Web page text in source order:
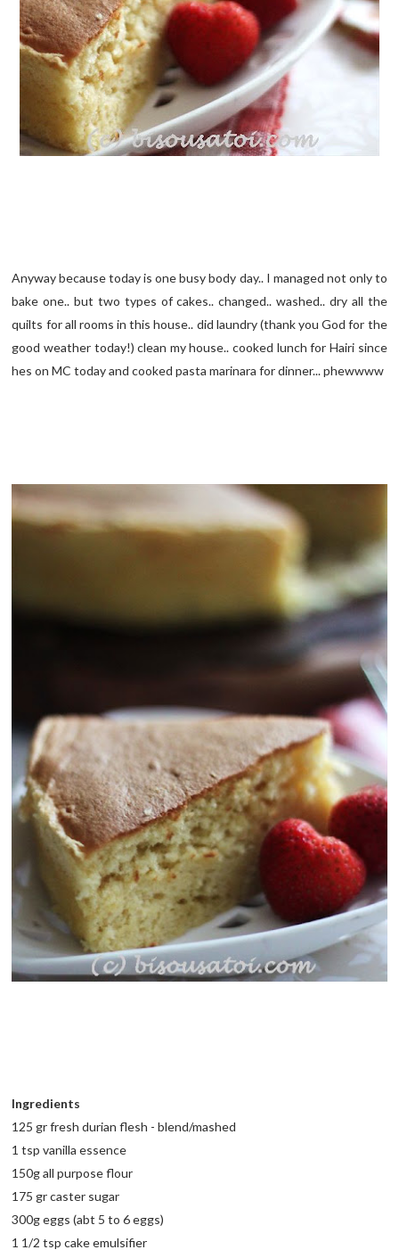
Anyway because today is one busy body day.. I managed not only to
bake one.. but two types of cakes.. changed.. washed.. dry all the
quilts for all rooms in this house.. did laundry (thank you God for the
good weather today!) clean my house.. cooked lunch for Hairi since
hes on MC today and cooked pasta marinara for dinner... phewwww
Ingredients
125 gr fresh durian flesh - blend/mashed
1 tsp vanilla essence
150g all purpose flour
175 gr caster sugar
300g eggs (abt 5 to 6 eggs)
1 1/2 tsp cake emulsifier